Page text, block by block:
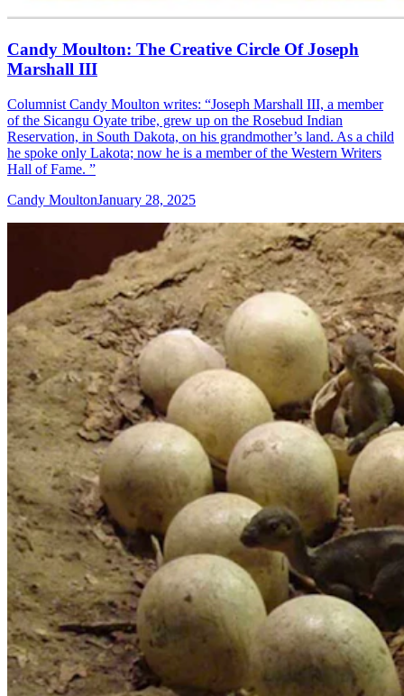
Candy Moulton: The Creative Circle Of Joseph
Marshall III
Columnist Candy Moulton writes: “Joseph Marshall III, a member
of the Sicangu Oyate tribe, grew up on the Rosebud Indian
Reservation, in South Dakota, on his grandmother’s land. As a child
he spoke only Lakota; now he is a member of the Western Writers
Hall of Fame. ”
Candy MoultonJanuary 28, 2025